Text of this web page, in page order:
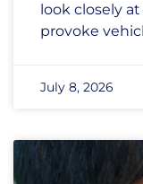
look closely
provoke
July 8, 2026